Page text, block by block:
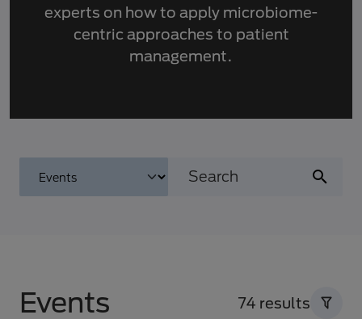
experts on how to apply microbiome-
centric approaches to patient
management.
Events 74 results